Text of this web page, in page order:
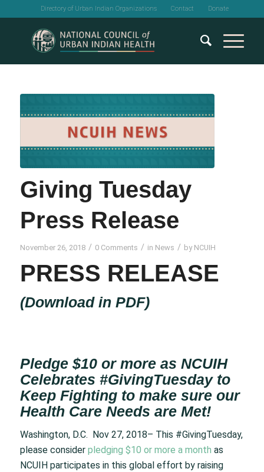
Directory of Urban Indian Organizations Contact Donate
Giving Tuesday
Press Release
November 26, 2018 / 0 Comments / in News / by NCUIH
PRESS RELEASE
(Download in PDF)
Pledge $10 or more as NCUIH
Celebrates #GivingTuesday to
Keep Fighting to make sure our
Health Care Needs are Met!
Washington, D.C. Nov 27, 2018– This #GivingTuesday,
please consider pledging $10 or more a month as
NCUIH participates in this global effort by raising